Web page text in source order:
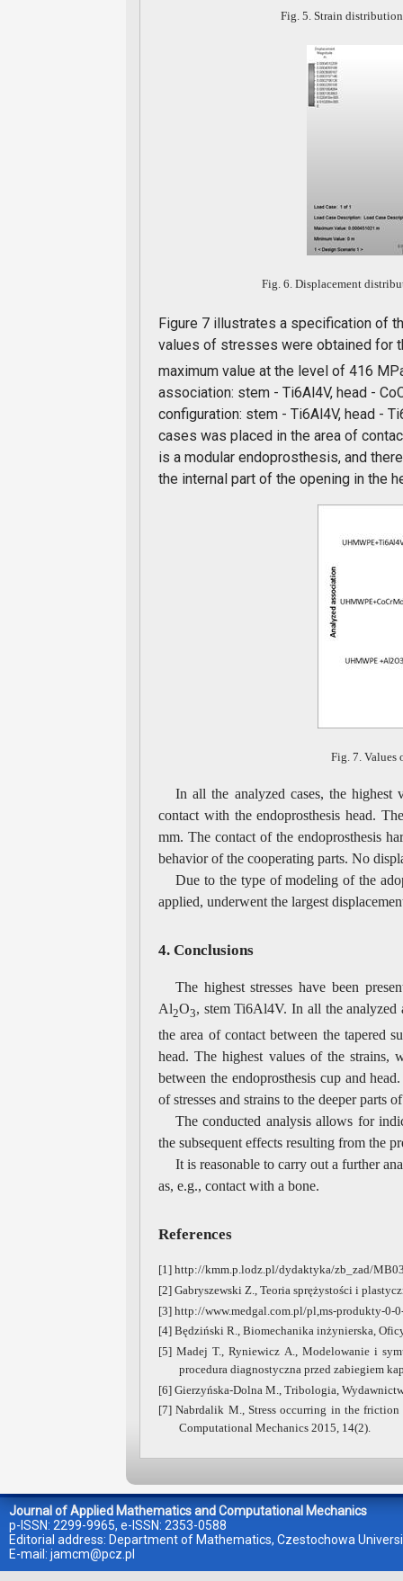
Fig. 5. Strain
Fig. 6. Displacement
Figure 7 illustrates a specification of
values of stresses were obtained for
maximum value at the level of 416
association: stem - Ti6Al4V, head -
configuration: stem - Ti6Al4V, head -
cases was placed in the area of
is a modular endoprosthesis, and
the internal part of the opening in the
Fig. 7. Values
In all the analyzed cases, the
contact with the endoprosthesis head.
mm. The contact of the endoprosthesis
behavior of the cooperating parts. No
Due to the type of modeling of the
applied, underwent the largest
4. Conclusions
The highest stresses have been
Al2O3, stem Ti6Al4V. In all the analyzed
the area of contact between the tapered
head. The highest values of the strains,
between the endoprosthesis cup and
of stresses and strains to the deeper parts
The conducted analysis allows for
the subsequent effects resulting from the
It is reasonable to carry out a further
as, e.g., contact with a bone.
References
[1] http://kmm.p.lodz.pl/dydaktyka/zb_zad/
[2] Gabryszewski Z., Teoria sprężystości i
[3] http://www.medgal.com.pl/pl,ms-produkty-0-
[4] Będziński R., Biomechanika inżynierska,
[5] Madej T., Ryniewicz A., Modelowanie i
procedura diagnostyczna przed zabiegiem
[6] Gierzyńska-Dolna M., Tribologia,
[7] Nabrdalik M., Stress occurring in the
Computational Mechanics 2015, 14(2).
Journal of Applied Mathematics and Computational Mechanics
p-ISSN: 2299-9965, e-ISSN: 2353-0588
Editorial address: Department of Mathematics, Czestochowa
E-mail: jamcm@pcz.pl